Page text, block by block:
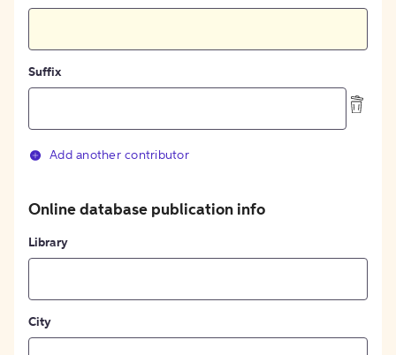
Suffix
Add another contributor
Online database publication info
Library
City